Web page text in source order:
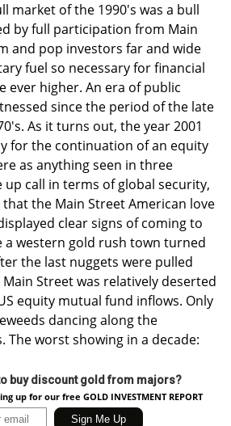
market of the 1990's was a bull
by full participation from Main
and pop investors far and wide
fuel so necessary for financial
ever higher. An era of public
since the period of the late
As it turns out, the year 2001
for the continuation of an equity
as anything seen in three
up call in terms of global security,
the Main Street American love
clear signs of coming to
a western gold rush town turned
the last nuggets were pulled
Street was relatively deserted
equity mutual fund inflows. Only
dancing along the
The worst showing in a decade:
buy discount gold from majors?
up for our free GOLD INVESTMENT REPORT